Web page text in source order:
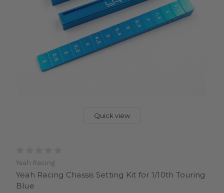
Quick view
Yeah Racing
Yeah Racing Chassis Setting Kit for 1/10th Touring
Blue